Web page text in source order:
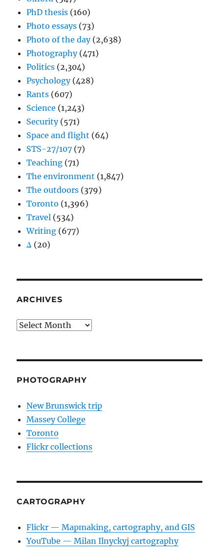
PhD thesis (160)
Photo essays (73)
Photo of the day(2,638)
Photography(471)
Politics (2,304)
Psychology(428)
Rants (607)
Science (1,243)
Security(571)
Space and flight (64)
STS-27/107 (7)
Teaching (71)
The environment (1,847)
The outdoors (379)
Toronto (1,396)
Travel (534)
Writing (677)
Δ (20)
ARCHIVES
Archives
PHOTOGRAPHY
New Brunswick trip
Massey College
Toronto
Flickr collections
CARTOGRAPHY
Flickr — Mapmaking, cartography, and GIS
YouTube — Milan Ilnyckyj cartography